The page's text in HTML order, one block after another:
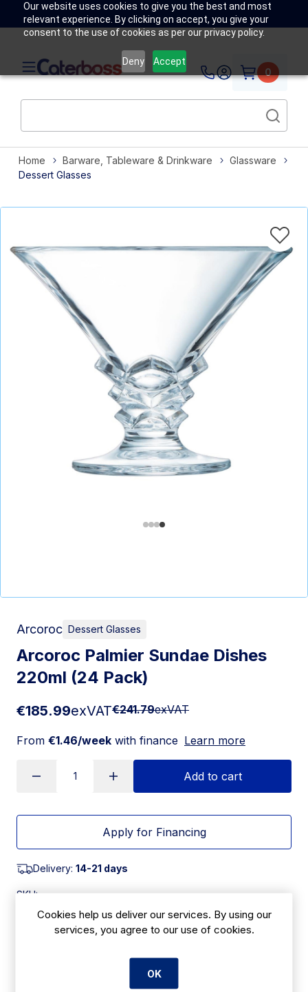
Our website uses cookies to give you the best and most
relevant experience. By clicking on accept, you give your
consent to the use of cookies as per our privacy policy.
Deny Accept
0
Home Barware, Tableware & Drinkware
Glassware
Dessert Glasses
Arcoroc Dessert Glasses
Arcoroc Palmier Sundae Dishes
220ml (24 Pack)
€185.99exVAT€241.79exVAT
From €1.46/week with finance Learn more
Add to cart
Apply for Financing
Delivery: 14-21 days
SKU:
CJ433Cookies help us deliver our services. By using our
services, you agree to our use of cookies.
OK